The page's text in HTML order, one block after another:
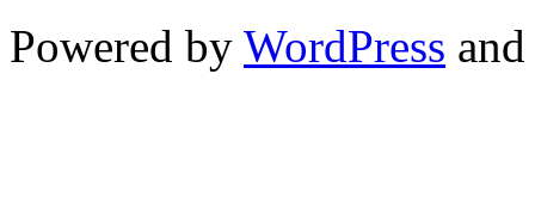
Powered by WordPress